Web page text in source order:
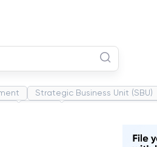
Strategic Business Unit (SBU)